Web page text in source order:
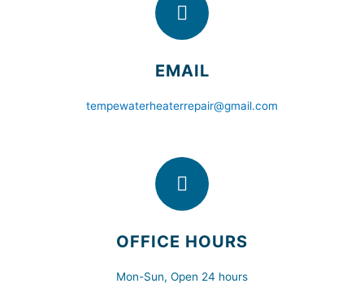
EMAIL
tempewaterheaterrepair@gmail.com
OFFICE HOURS
Mon-Sun, Open 24 hours